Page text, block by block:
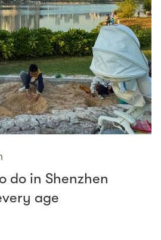
do in Shenzhen
age